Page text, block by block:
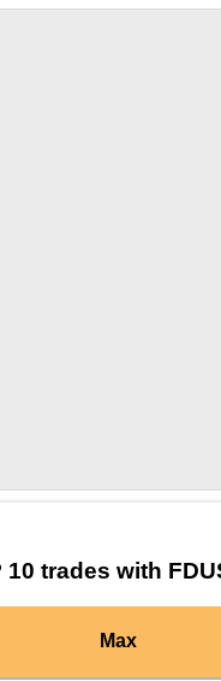
10 trades with
Max